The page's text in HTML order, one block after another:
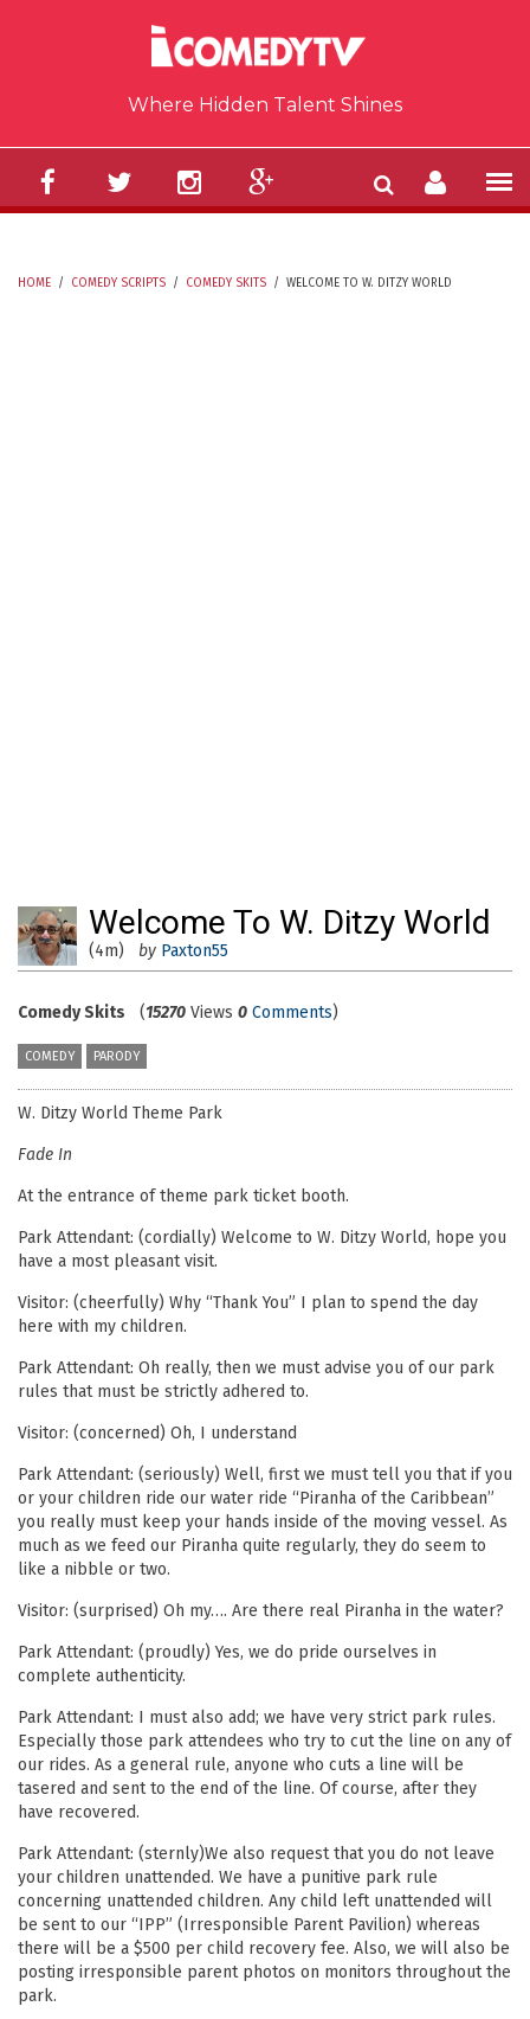
Where Hidden Talent Shines
HOME / COMEDY SCRIPTS / COMEDY SKITS / WELCOME TO W. DITZY WORLD
Welcome To W. Ditzy World
(4m) by Paxton55
Comedy Skits (15270 Views 0 Comments)
COMEDY PARODY
W. Ditzy World Theme Park
Fade In
At the entrance of theme park ticket booth.
Park Attendant: (cordially) Welcome to W. Ditzy World, hope you
have a most pleasant visit.
Visitor: (cheerfully) Why “Thank You” I plan to spend the day
here with my children.
Park Attendant: Oh really, then we must advise you of our park
rules that must be strictly adhered to.
Visitor: (concerned) Oh, I understand
Park Attendant: (seriously) Well, first we must tell you that if you
or your children ride our water ride “Piranha of the Caribbean”
you really must keep your hands inside of the moving vessel. As
much as we feed our Piranha quite regularly, they do seem to
like a nibble or two.
Visitor: (surprised) Oh my…. Are there real Piranha in the water?
Park Attendant: (proudly) Yes, we do pride ourselves in
complete authenticity.
Park Attendant: I must also add; we have very strict park rules.
Especially those park attendees who try to cut the line on any of
our rides. As a general rule, anyone who cuts a line will be
tasered and sent to the end of the line. Of course, after they
have recovered.
Park Attendant: (sternly)We also request that you do not leave
your children unattended. We have a punitive park rule
concerning unattended children. Any child left unattended will
be sent to our “IPP” (Irresponsible Parent Pavilion) whereas
there will be a $500 per child recovery fee. Also, we will also be
posting irresponsible parent photos on monitors throughout the
park.